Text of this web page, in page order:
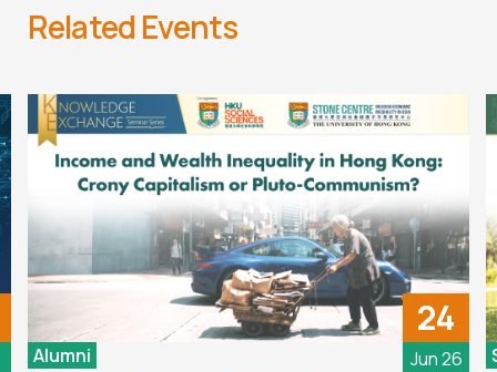
Related Events
24
Jun 26
Alumni